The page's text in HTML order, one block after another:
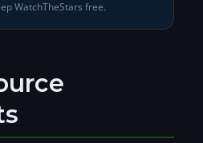
WatchTheStars free.